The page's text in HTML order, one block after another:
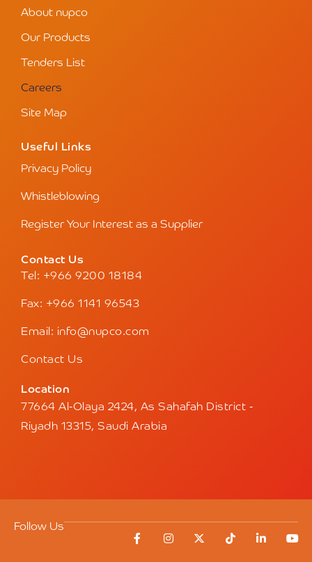
About nupco
Our Products
Tenders List
Careers
Site Map
Useful Links
Privacy Policy
Whistleblowing
Register Your Interest as a Supplier
Contact Us
Tel: +966 9200 18184
Fax: +966 1141 96543
Email: info@nupco.com
Contact Us
Location
77664 Al-Olaya 2424, As Sahafah District -
Riyadh 13315, Saudi Arabia
Follow Us